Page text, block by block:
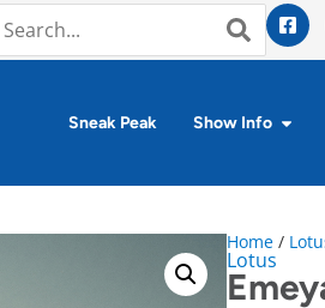
Sneak Peak Show Info
Home /
Lotus